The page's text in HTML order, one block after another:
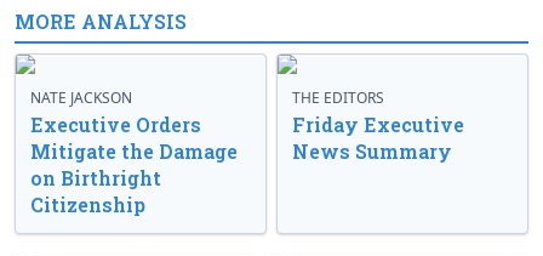
MORE ANALYSIS
NATE JACKSON
Executive Orders
Mitigate the Damage
on Birthright
Citizenship
THE EDITORS
Friday Executive
News Summary